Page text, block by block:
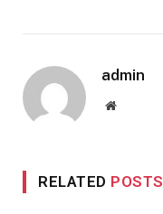
admin
Website
RELATED POSTS